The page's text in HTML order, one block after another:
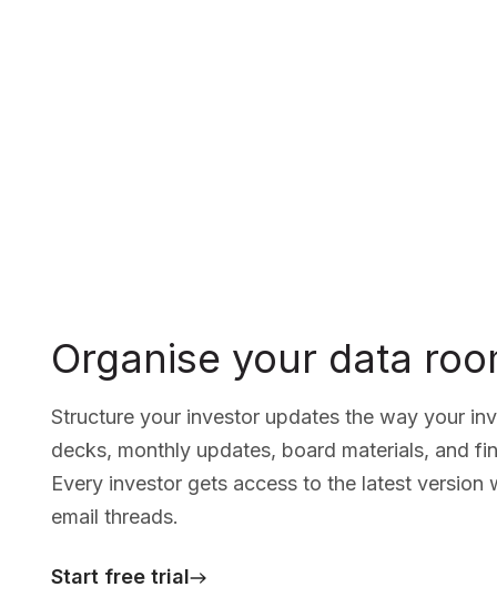
Organise your data
Structure your investor updates the way your
decks, monthly updates, board materials, and
Every investor gets access to the latest version
email threads.
Start free trial